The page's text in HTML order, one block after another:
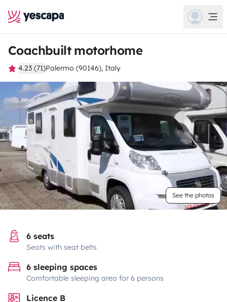
Coachbuilt motorhome
4.23 (71)Palermo (90146), Italy
See the photos
6 seats
Seats with seat belts
6 sleeping spaces
Comfortable sleeping area for 6 persons
Licence B